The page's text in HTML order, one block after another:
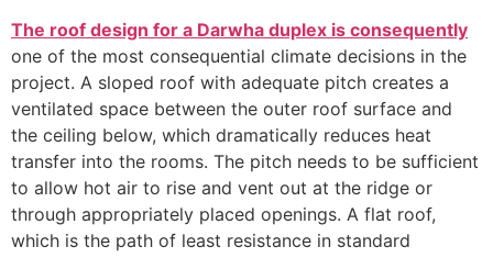
The roof design for a Darwha duplex is consequently
one of the most consequential climate decisions in the
project. A sloped roof with adequate pitch creates a
ventilated space between the outer roof surface and
the ceiling below, which dramatically reduces heat
transfer into the rooms. The pitch needs to be sufficient
to allow hot air to rise and vent out at the ridge or
through appropriately placed openings. A flat roof,
which is the path of least resistance in standard